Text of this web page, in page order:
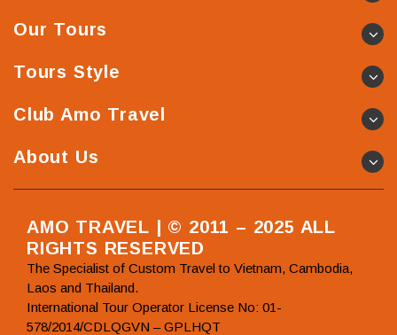
Our Tours
Tours Style
Club Amo Travel
About Us
AMO TRAVEL | © 2011 – 2025 ALL
RIGHTS RESERVED
The Specialist of Custom Travel to Vietnam, Cambodia,
Laos and Thailand.
International Tour Operator License No: 01-
578/2014/CDLQGVN – GPLHQT